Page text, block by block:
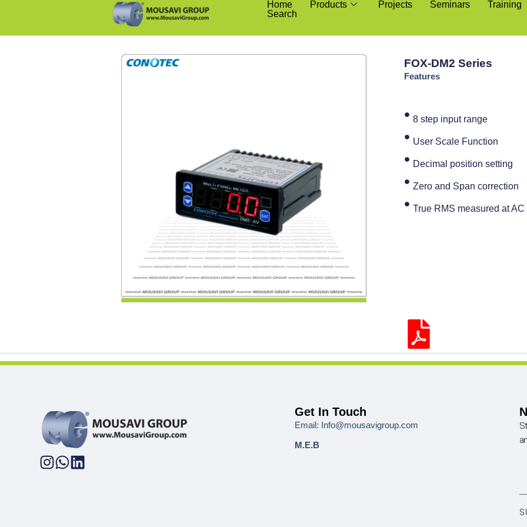
Home Products Projects Seminars Training
Search
FOX-DM2 Series
Features
8 step input range
User Scale Function
Decimal position setting
Zero and Span correction
True RMS measured at AC
Get In Touch
Email: Info@mousavigroup.com
M.E.B